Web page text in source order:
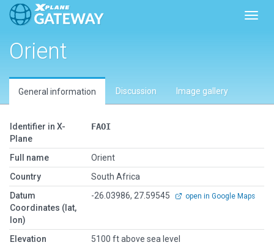
Orient
General information Discussion Image gallery
Identifier in X-
Plane
FAOI
Full name
Orient
Country
South Africa
Datum
Coordinates (lat,
lon)
-26.03986, 27.59545 open in Google Maps
Elevation
5100 ft above sea level